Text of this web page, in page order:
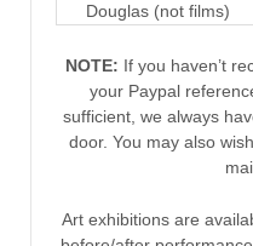
Douglas (not films)
NOTE: If you haven’t
your Paypal
sufficient, we always
door. You may also
Art exhibitions are